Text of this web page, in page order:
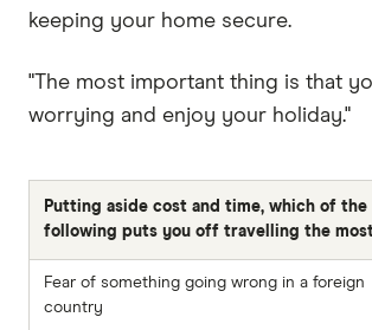
keeping your home secure.
"The most important thing is that
worrying and enjoy your holiday."
Putting aside cost and time, which of the
following puts you off travelling the
Fear of something going wrong in a foreign
country